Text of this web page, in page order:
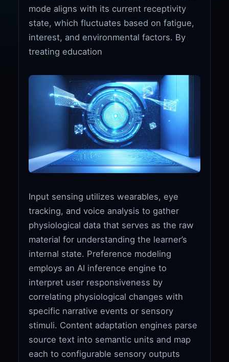
mode aligns with its current receptivity
state, which fluctuates based on fatigue,
interest, and environmental factors. By
treating education
Input sensing utilizes wearables, eye
tracking, and voice analysis to gather
physiological data that serves as the raw
material for understanding the learner’s
internal state. Preference modeling
employs an AI inference engine to
interpret user responsiveness by
correlating physiological changes with
specific narrative events or sensory
stimuli. Content adaptation engines parse
source text into semantic units and map
each to configurable sensory outputs